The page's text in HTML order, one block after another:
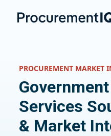
PROCUREMENT MARKET
Services
& Market